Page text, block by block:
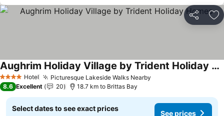
Share
4 Stars Hotel Picturesque Lakeside Walks Nearby
Aughrim Holiday Village by Trident Holiday Homes
8.6 Excellent 20 18.7 km to Brittas Bay
Select dates to see exact prices
See prices